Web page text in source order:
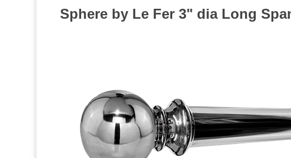
Sphere by Le Fer 3" dia Long